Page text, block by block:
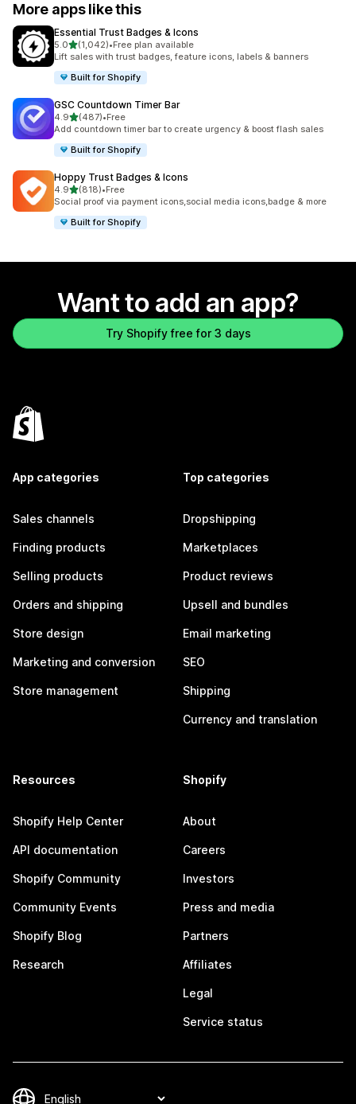
More apps like this
Essential Trust Badges & Icons
5.0out of 5 stars
(1,042)
1042 total reviews
•Free plan available
Lift sales with trust badges, feature icons, labels & banners
Built for Shopify
GSC Countdown Timer Bar
4.9out of 5 stars
(487)
487 total reviews
•Free
Add countdown timer bar to create urgency & boost flash sales
Built for Shopify
Hoppy Trust Badges & Icons
4.9out of 5 stars
(818)
818 total reviews
•Free
Social proof via payment icons,social media icons,badge & more
Built for Shopify
Want to add an app?
Try Shopify free for 3 days
App categories
Sales channels
Finding products
Selling products
Orders and shipping
Store design
Marketing and conversion
Store management
Top categories
Dropshipping
Marketplaces
Product reviews
Upsell and bundles
Email marketing
SEO
Shipping
Currency and translation
Resources
Shopify Help Center
API documentation
Shopify Community
Community Events
Shopify Blog
Research
Shopify
About
Careers
Investors
Press and media
Partners
Affiliates
Legal
Service status